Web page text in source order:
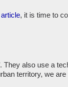
, it is time to
They also use a
territory, we are